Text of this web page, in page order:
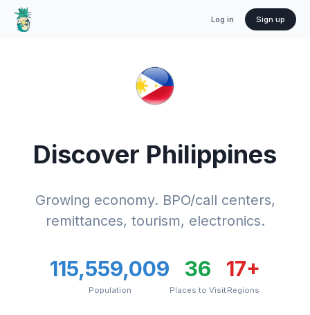
Log in Sign up
Discover Philippines
Growing economy. BPO/call centers,
remittances, tourism, electronics.
115,559,009
Population
36
Places to Visit
17+
Regions